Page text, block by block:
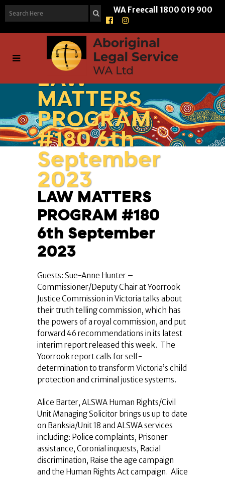
WA Freecall 1800 019 900
LAW
MATTERS
PROGRAM
#180 6th
September
2023
LAW MATTERS
PROGRAM #180
6th September
2023
Guests: Sue-Anne Hunter –
Commissioner/Deputy Chair at Yoorrook
Justice Commission in Victoria talks about
their truth telling commission, which has
the powers of a royal commission, and put
forward 46 recommendations in its latest
interim report released this week. The
Yoorrook report calls for self-
determination to transform Victoria’s child
protection and criminal justice systems.
Alice Barter, ALSWA Human Rights/Civil
Unit Managing Solicitor brings us up to date
on Banksia/Unit 18 and ALSWA services
including: Police complaints, Prisoner
assistance, Coronial inquests, Racial
discrimination, Raise the age campaign
and the Human Rights Act campaign. Alice